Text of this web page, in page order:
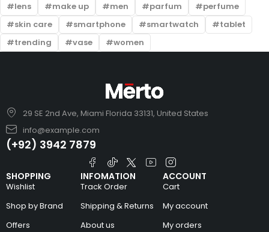
lens
make up men parfum
perfume
skin care
smartphone smartwatch
tablet
trending
vase women
29 SE 2nd Ave, Miami Florida 33131, United States
info@example.com
(+92) 3942 7879
SHOPPING
Wishlist
Shop by Brand
Offers
INFOMATION
Track Order
Shipping & Returns
About us
ACCOUNT
Cart
My account
My orders